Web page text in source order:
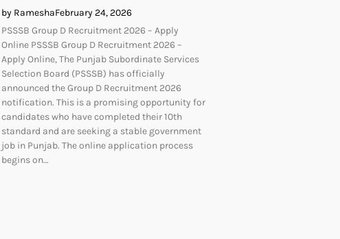
by RameshaFebruary 24, 2026
PSSSB Group D Recruitment 2026 – Apply
Online PSSSB Group D Recruitment 2026 –
Apply Online, The Punjab Subordinate Services
Selection Board (PSSSB) has officially
announced the Group D Recruitment 2026
notification. This is a promising opportunity for
candidates who have completed their 10th
standard and are seeking a stable government
job in Punjab. The online application process
begins on…